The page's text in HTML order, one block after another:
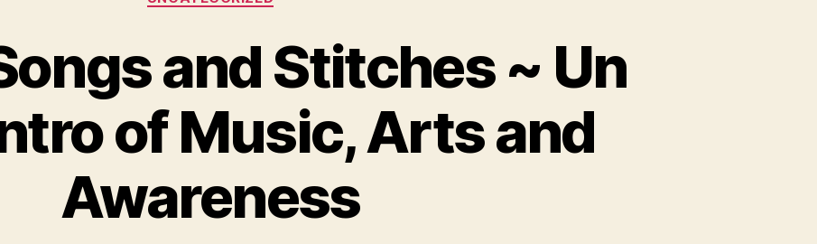
and Stitches ~ Un
of Music, Arts and
Awareness